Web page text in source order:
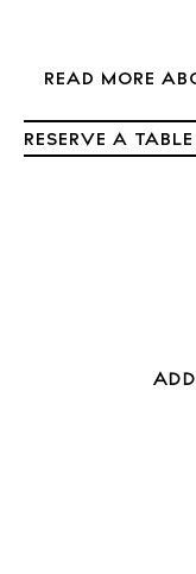
Weddings
Living
Boats
READ MORE
RESERVE A